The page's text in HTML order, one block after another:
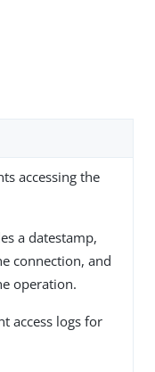
accessing the
a datestamp,
connection, and
operation.
access logs for